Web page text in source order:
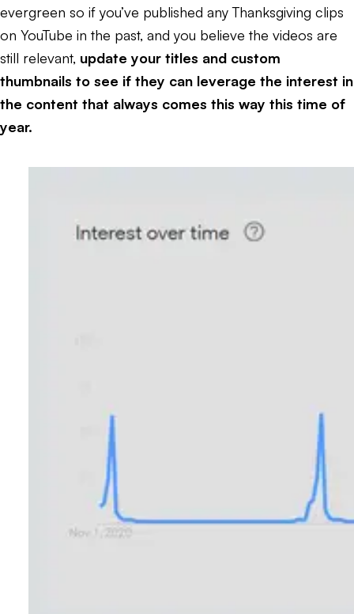
evergreen so if you’ve published any Thanksgiving clips
on YouTube in the past, and you believe the videos are
still relevant, update your titles and custom
thumbnails to see if they can leverage the interest in
the content that always comes this way this time of
year.